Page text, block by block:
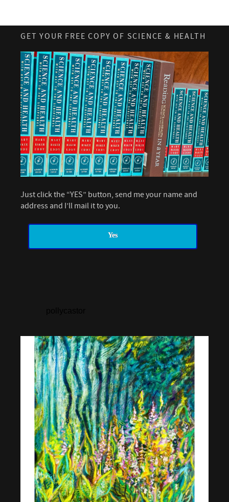
GET YOUR FREE COPY OF SCIENCE & HEALTH
Just click the “YES” button, send me your name and
address and I’ll mail it to you.
Yes